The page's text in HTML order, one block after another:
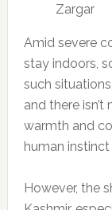
Zargar
Amid severe
stay indoors,
such
and there
warmth and
human
However, the